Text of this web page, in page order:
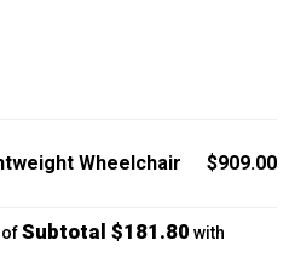
Wheelchair $909.00
ofSubtotal $181.80 with